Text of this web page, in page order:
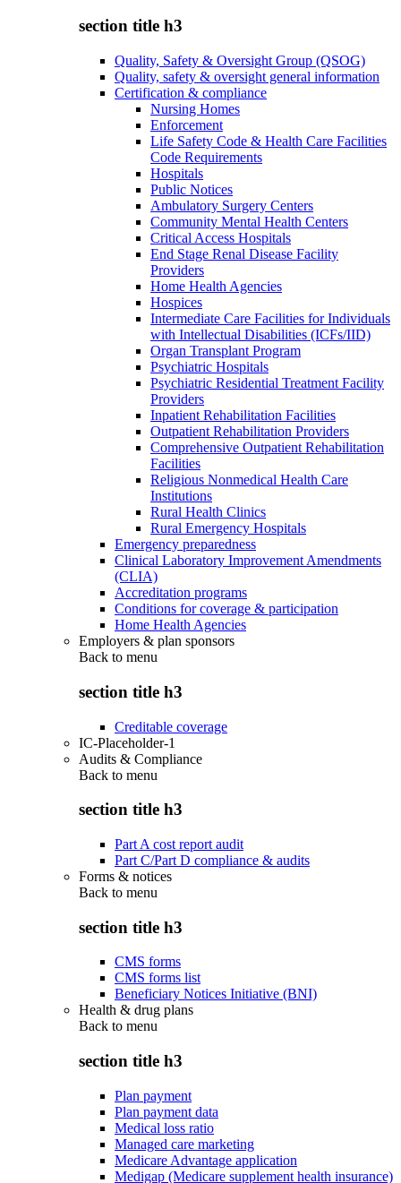
section title h3
Quality, Safety & Oversight Group (QSOG)
Quality, safety & oversight general information
Certification & compliance
Nursing Homes
Enforcement
Life Safety Code & Health Care Facilities
Code Requirements
Hospitals
Public Notices
Ambulatory Surgery Centers
Community Mental Health Centers
Critical Access Hospitals
End Stage Renal Disease Facility
Providers
Home Health Agencies
Hospices
Intermediate Care Facilities for Individuals
with Intellectual Disabilities (ICFs/IID)
Organ Transplant Program
Psychiatric Hospitals
Psychiatric Residential Treatment Facility
Providers
Inpatient Rehabilitation Facilities
Outpatient Rehabilitation Providers
Comprehensive Outpatient Rehabilitation
Facilities
Religious Nonmedical Health Care
Institutions
Rural Health Clinics
Rural Emergency Hospitals
Emergency preparedness
Clinical Laboratory Improvement Amendments
(CLIA)
Accreditation programs
Conditions for coverage & participation
Home Health Agencies
Employers & plan sponsors
Back to menu
section title h3
Creditable coverage
IC-Placeholder-1
Audits & Compliance
Back to menu
section title h3
Part A cost report audit
Part C/Part D compliance & audits
Forms & notices
Back to menu
section title h3
CMS forms
CMS forms list
Beneficiary Notices Initiative (BNI)
Health & drug plans
Back to menu
section title h3
Plan payment
Plan payment data
Medical loss ratio
Managed care marketing
Medicare Advantage application
Medigap (Medicare supplement health insurance)